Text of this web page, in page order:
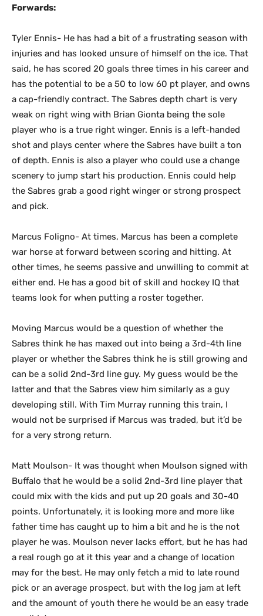
Forwards:
Tyler Ennis- He has had a bit of a frustrating season with
injuries and has looked unsure of himself on the ice. That
said, he has scored 20 goals three times in his career and
has the potential to be a 50 to low 60 pt player, and owns
a cap-friendly contract. The Sabres depth chart is very
weak on right wing with Brian Gionta being the sole
player who is a true right winger. Ennis is a left-handed
shot and plays center where the Sabres have built a ton
of depth. Ennis is also a player who could use a change
scenery to jump start his production. Ennis could help
the Sabres grab a good right winger or strong prospect
and pick.
Marcus Foligno- At times, Marcus has been a complete
war horse at forward between scoring and hitting. At
other times, he seems passive and unwilling to commit at
either end. He has a good bit of skill and hockey IQ that
teams look for when putting a roster together.
Moving Marcus would be a question of whether the
Sabres think he has maxed out into being a 3rd-4th line
player or whether the Sabres think he is still growing and
can be a solid 2nd-3rd line guy. My guess would be the
latter and that the Sabres view him similarly as a guy
developing still. With Tim Murray running this train, I
would not be surprised if Marcus was traded, but it’d be
for a very strong return.
Matt Moulson- It was thought when Moulson signed with
Buffalo that he would be a solid 2nd-3rd line player that
could mix with the kids and put up 20 goals and 30-40
points. Unfortunately, it is looking more and more like
father time has caught up to him a bit and he is the not
player he was. Moulson never lacks effort, but he has had
a real rough go at it this year and a change of location
may for the best. He may only fetch a mid to late round
pick or an average prospect, but with the log jam at left
and the amount of youth there he would be an easy trade